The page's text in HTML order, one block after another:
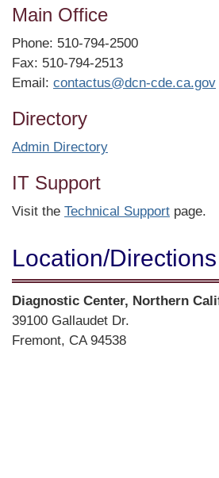
Main Office
Phone: 510-794-2500
Fax: 510-794-2513
Email: contactus@dcn-cde.ca.gov
Directory
Admin Directory
IT Support
Visit the Technical Support page.
Location/​Directions
Street
Address
Diagnostic Center, Northern
39100 Gallaudet Dr.
Fremont, CA 94538